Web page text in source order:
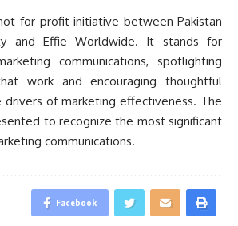
for-profit initiative between Pakistan
and Effie Worldwide. It stands for
communications, spotlighting
work and encouraging thoughtful
of marketing effectiveness. The
to recognize the most significant
communications.
Facebook